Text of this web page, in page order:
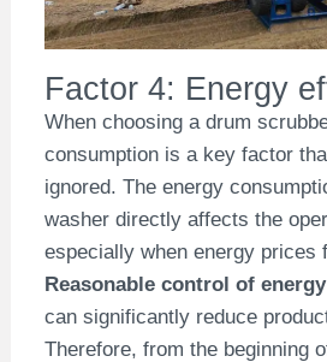
Factor 4: Energy
When choosing a drum
consumption is a key factor
ignored. The energy
washer directly affects the
especially when energy prices
Reasonable control of
can significantly reduce
Therefore, from the beginning